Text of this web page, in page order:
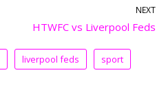
NEXT
HTWFC vs Liverpool Feds
liverpool feds sport